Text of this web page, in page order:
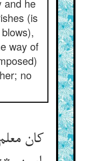
and he
(is
way of
no
کان